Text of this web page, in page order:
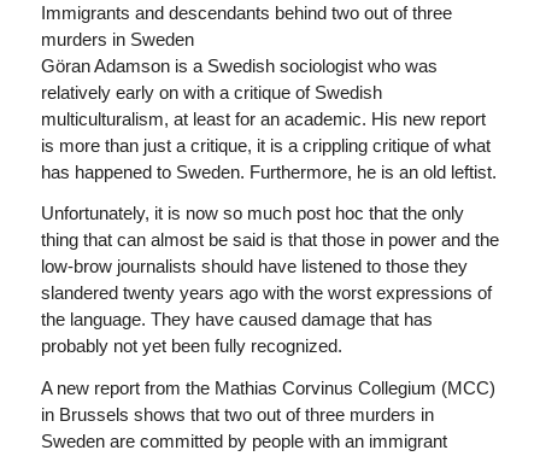
Immigrants and descendants behind two out of three
murders in Sweden
Göran Adamson is a Swedish sociologist who was
relatively early on with a critique of Swedish
multiculturalism, at least for an academic. His new report
is more than just a critique, it is a crippling critique of what
has happened to Sweden. Furthermore, he is an old leftist.
Unfortunately, it is now so much post hoc that the only
thing that can almost be said is that those in power and the
low-brow journalists should have listened to those they
slandered twenty years ago with the worst expressions of
the language. They have caused damage that has
probably not yet been fully recognized.
A new report from the Mathias Corvinus Collegium (MCC)
in Brussels shows that two out of three murders in
Sweden are committed by people with an immigrant